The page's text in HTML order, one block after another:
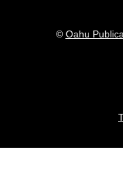
© Oahu